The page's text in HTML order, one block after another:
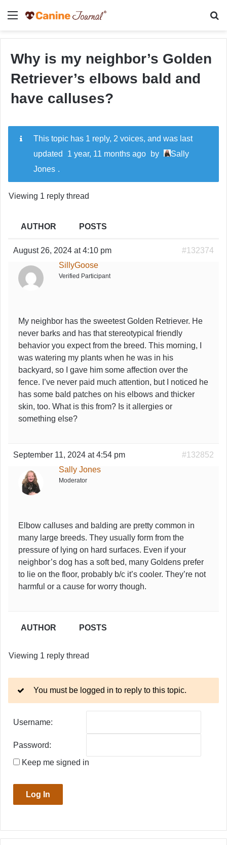
Menu
Why is my neighbor’s Golden
Retriever’s elbows bald and
have calluses?
This topic has 1 reply, 2 voices, and was last
updated
1 year, 11 months ago by
Sally
Jones .
Viewing 1 reply thread
AUTHOR POSTS
August 26, 2024 at 4:10 pm
#132374
SillyGoose
Verified Participant
My neighbor has the sweetest Golden Retriever. He
never barks and has that stereotypical friendly
behavior you expect from the breed. This morning, I
was watering my plants when he was in his
backyard, so I gave him some affection over the
fence. I’ve never paid much attention, but I noticed he
has some bald patches on his elbows and thicker
skin, too. What is this from? Is it allergies or
something else?
September 11, 2024 at 4:54 pm
#132852
Sally Jones
Moderator
Elbow calluses and balding are pretty common in
many large breeds. They usually form from the
pressure of lying on hard surfaces. Even if your
neighbor’s dog has a soft bed, many Goldens prefer
to lie on the floor, probably b/c it’s cooler. They’re not
harmful or a cause for worry though.
AUTHOR POSTS
Viewing 1 reply thread
You must be logged in to reply to this topic.
Username:
Password:
Keep me signed in
Log In